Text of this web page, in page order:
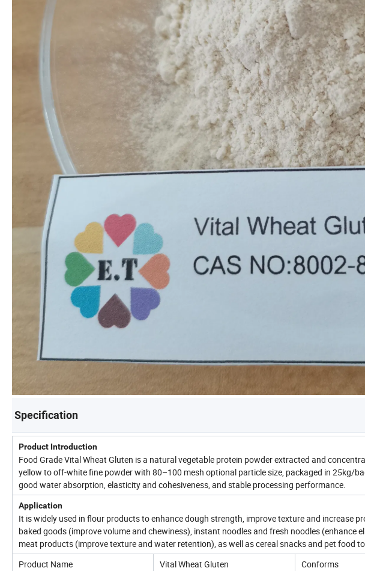
Specification
Product Introduction
Food Grade Vital Wheat Gluten is a natural vegetable protein powder extracted and
yellow to off-white fine powder with 80–100 mesh optional particle size, packaged in 25kg/
good water absorption, elasticity and cohesiveness, and stable processing performance.
Application
It is widely used in flour products to enhance dough strength, improve texture and increase
baked goods (improve volume and chewiness), instant noodles and fresh noodles (enhance
meat products (improve texture and water retention), as well as cereal snacks and pet food
Product Name
Vital Wheat Gluten Conforms